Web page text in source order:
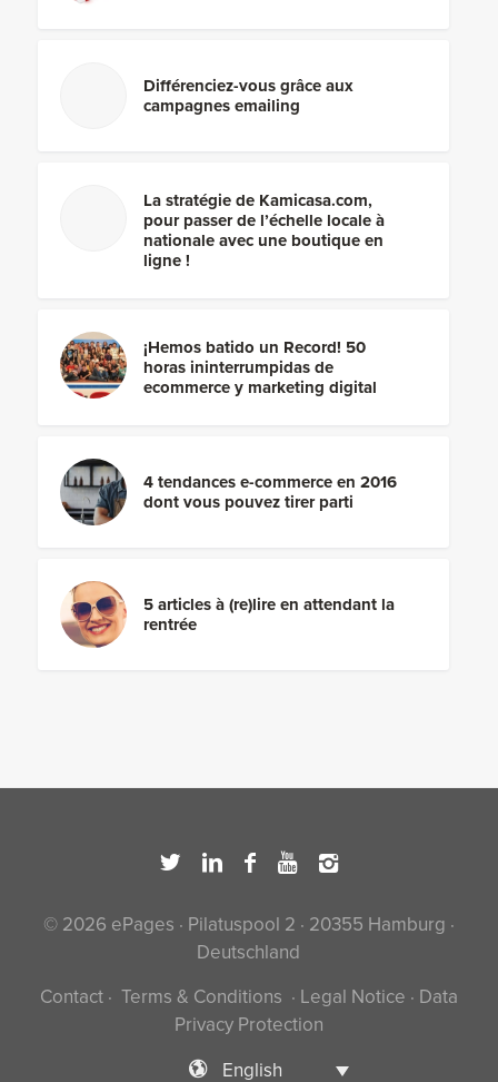
Différenciez-vous grâce aux
campagnes emailing
La stratégie de Kamicasa.com,
pour passer de l’échelle locale à
nationale avec une boutique en
ligne !
¡Hemos batido un Record! 50
horas ininterrumpidas de
ecommerce y marketing digital
4 tendances e-commerce en 2016
dont vous pouvez tirer parti
5 articles à (re)lire en attendant la
rentrée
© 2026 ePages · Pilatuspool 2 · 20355 Hamburg ·
Deutschland
Contact· Terms & Conditions · Legal Notice · Data
Privacy Protection
English